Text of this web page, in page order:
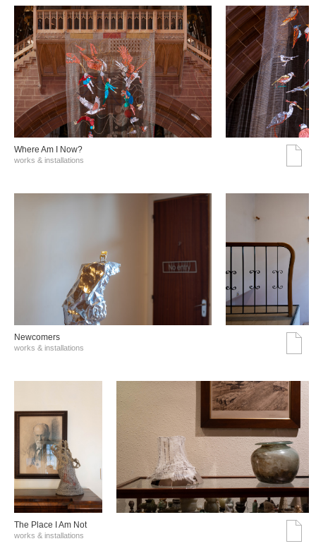
Where Am I Now?
works & installations
Νewcomers
works & installations
The Place I Am Not
works & installations